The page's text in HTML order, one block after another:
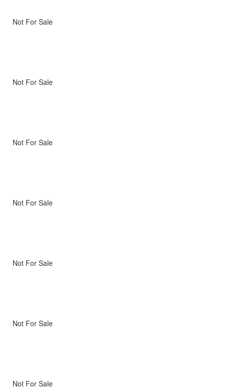
Not For Sale
Not For Sale
Not For Sale
Not For Sale
Not For Sale
Not For Sale
Not For Sale